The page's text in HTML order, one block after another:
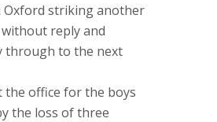
Oxford striking another
reply and
through to the next
the office for the boys
the loss of three